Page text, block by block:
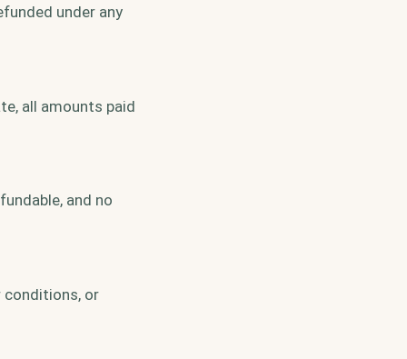
under any
all amounts paid
and no
conditions, or